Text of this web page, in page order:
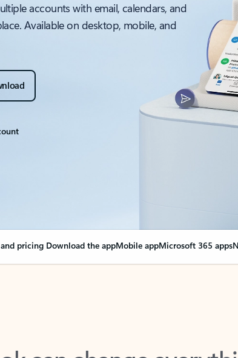
accounts with email, calendars, and
Available on desktop, mobile, and
pricing Download the appMobile appMicrosoft 365 apps
can change